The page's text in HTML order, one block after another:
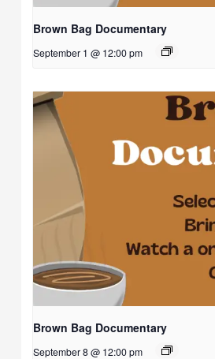
Brown Bag Documentary
September 1 @ 12:00 pm
Brown Bag Documentary
September 8 @ 12:00 pm